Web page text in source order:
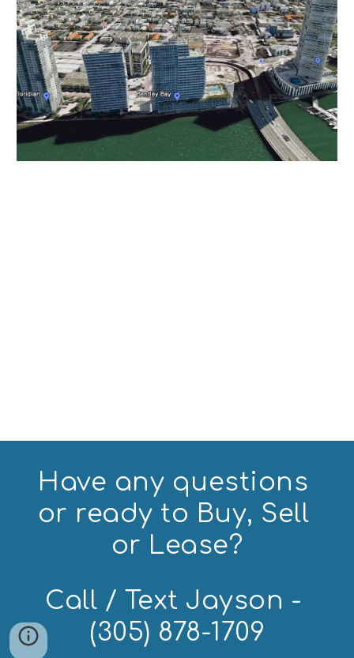
Have any questions
or ready to Buy, Sell
or Lease?
Call / Text Jayson -
(305) 878-1709